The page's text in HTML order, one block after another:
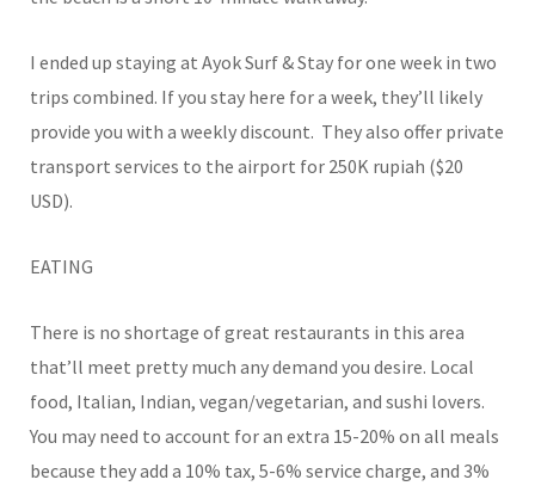
I ended up staying at Ayok Surf & Stay for one week in two
trips combined. If you stay here for a week, they’ll likely
provide you with a weekly discount. They also offer private
transport services to the airport for 250K rupiah ($20
USD).
EATING
There is no shortage of great restaurants in this area
that’ll meet pretty much any demand you desire. Local
food, Italian, Indian, vegan/vegetarian, and sushi lovers.
You may need to account for an extra 15-20% on all meals
because they add a 10% tax, 5-6% service charge, and 3%